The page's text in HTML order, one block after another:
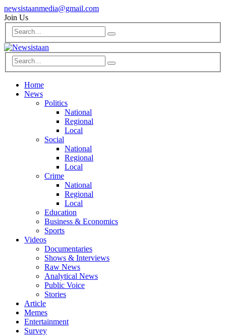
newsistaanmedia@gmail.com
Join Us
Home
News
Politics
National
Regional
Local
Social
National
Regional
Local
Crime
National
Regional
Local
Education
Business & Economics
Sports
Videos
Documentaries
Shows & Interviews
Raw News
Analytical News
Public Voice
Stories
Article
Memes
Entertainment
Survey